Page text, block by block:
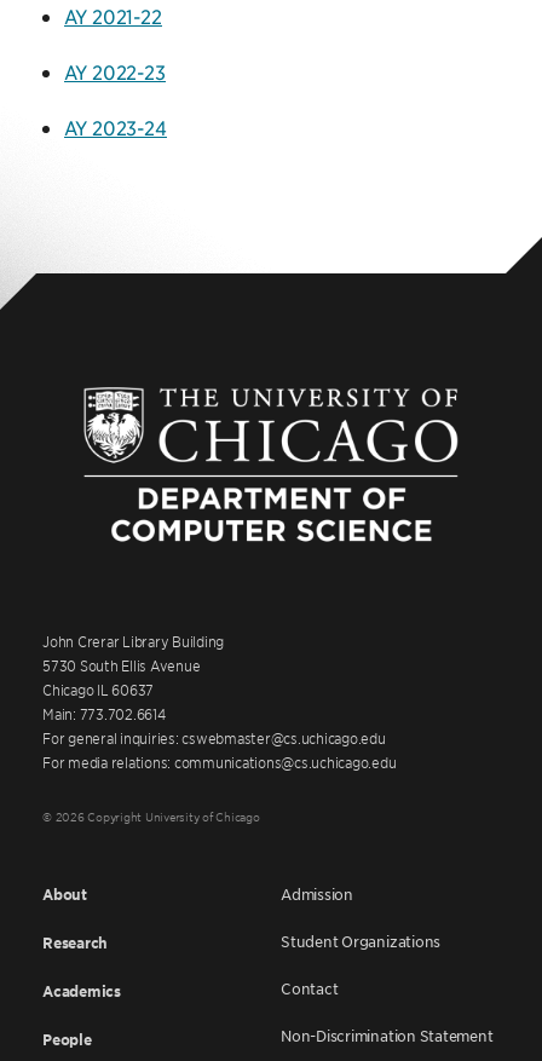
AY 2021-22
AY 2022-23
AY 2023-24
John Crerar Library Building
5730 South Ellis Avenue
Chicago IL 60637
Main: 773.702.6614
For general inquiries: cswebmaster@cs.uchicago.edu
For media relations: communications@cs.uchicago.edu
© 2026 Copyright University of Chicago
About
Research
Academics
People
Admission
Student Organizations
Contact
Non-Discrimination Statement